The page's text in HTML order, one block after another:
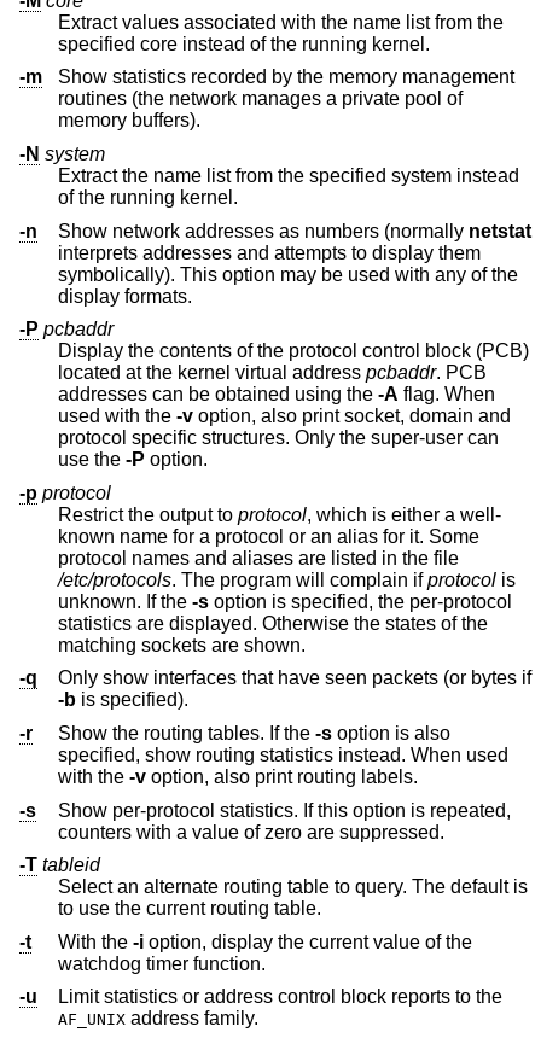
Extract values associated with the name list from the
specified core instead of the running kernel.
-m
Show statistics recorded by the memory management
routines (the network manages a private pool of
memory buffers).
-N system
Extract the name list from the specified system instead
of the running kernel.
-n
Show network addresses as numbers (normally netstat
interprets addresses and attempts to display them
symbolically). This option may be used with any of the
display formats.
-P pcbaddr
Display the contents of the protocol control block (PCB)
located at the kernel virtual address pcbaddr. PCB
addresses can be obtained using the -A flag. When
used with the -v option, also print socket, domain and
protocol specific structures. Only the super-user can
use the -P option.
-p protocol
Restrict the output to protocol, which is either a well-
known name for a protocol or an alias for it. Some
protocol names and aliases are listed in the file
/etc/protocols
. The program will complain ifprotocol is
unknown. If the -s option is specified, the per-protocol
statistics are displayed. Otherwise the states of the
matching sockets are shown.
-q
Only show interfaces that have seen packets (or bytes if
-b is specified).
-r
Show the routing tables. If the -s option is also
specified, show routing statistics instead. When used
with the -v option, also print routing labels.
-s
Show per-protocol statistics. If this option is repeated,
counters with a value of zero are suppressed.
-T tableid
Select an alternate routing table to query. The default is
to use the current routing table.
-t
With the -i option, display the current value of the
watchdog timer function.
-u
Limit statistics or address control block reports to the
AF_UNIX address family.